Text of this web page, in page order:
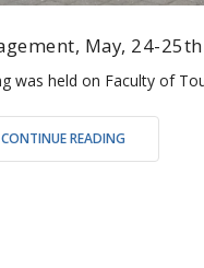
May, 24-
was held on Faculty of
CONTINUE READING